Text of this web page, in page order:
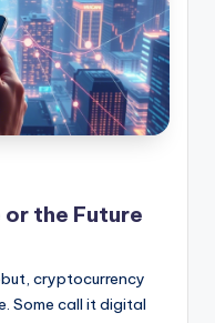
the Future
cryptocurrency
Some call it digital
Others dismiss it